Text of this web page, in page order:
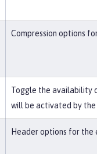
Compression options
Toggle the availability
will be activated by the
Header options for the